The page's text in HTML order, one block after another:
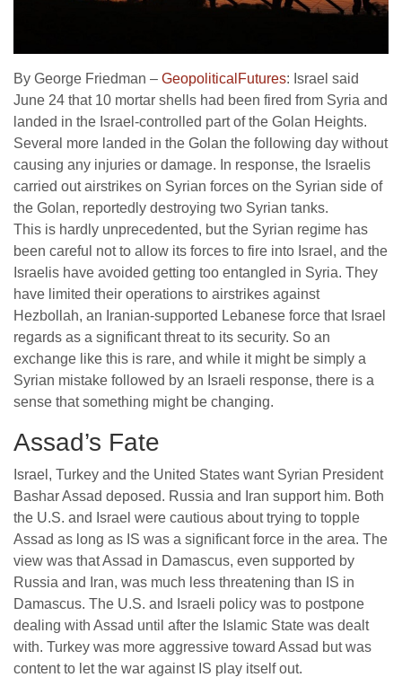
By George Friedman – GeopoliticalFutures: Israel said
June 24 that 10 mortar shells had been fired from Syria and
landed in the Israel-controlled part of the Golan Heights.
Several more landed in the Golan the following day without
causing any injuries or damage. In response, the Israelis
carried out airstrikes on Syrian forces on the Syrian side of
the Golan, reportedly destroying two Syrian tanks.
This is hardly unprecedented, but the Syrian regime has
been careful not to allow its forces to fire into Israel, and the
Israelis have avoided getting too entangled in Syria. They
have limited their operations to airstrikes against
Hezbollah, an Iranian-supported Lebanese force that Israel
regards as a significant threat to its security. So an
exchange like this is rare, and while it might be simply a
Syrian mistake followed by an Israeli response, there is a
sense that something might be changing.
Assad’s Fate
Israel, Turkey and the United States want Syrian President
Bashar Assad deposed. Russia and Iran support him. Both
the U.S. and Israel were cautious about trying to topple
Assad as long as IS was a significant force in the area. The
view was that Assad in Damascus, even supported by
Russia and Iran, was much less threatening than IS in
Damascus. The U.S. and Israeli policy was to postpone
dealing with Assad until after the Islamic State was dealt
with. Turkey was more aggressive toward Assad but was
content to let the war against IS play itself out.